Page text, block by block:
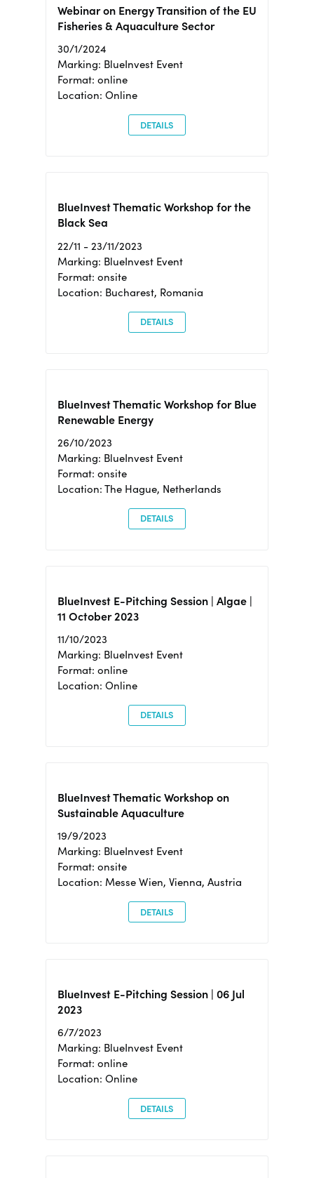
Webinar on Energy Transition of the EU
Fisheries & Aquaculture Sector
30/1/2024
Marking: BlueInvest Event
Format: online
Location: Online
DETAILS
BlueInvest Thematic Workshop for the
Black Sea
22/11 - 23/11/2023
Marking: BlueInvest Event
Format: onsite
Location: Bucharest, Romania
DETAILS
BlueInvest Thematic Workshop for Blue
Renewable Energy
26/10/2023
Marking: BlueInvest Event
Format: onsite
Location: The Hague, Netherlands
DETAILS
BlueInvest E-Pitching Session | Algae |
11 October 2023
11/10/2023
Marking: BlueInvest Event
Format: online
Location: Online
DETAILS
BlueInvest Thematic Workshop on
Sustainable Aquaculture
19/9/2023
Marking: BlueInvest Event
Format: onsite
Location: Messe Wien, Vienna, Austria
DETAILS
BlueInvest E-Pitching Session | 06 Jul
2023
6/7/2023
Marking: BlueInvest Event
Format: online
Location: Online
DETAILS